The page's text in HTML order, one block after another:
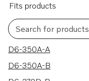
Fits products
Search for products
33 results
D6-350A-A
D6-350A-B